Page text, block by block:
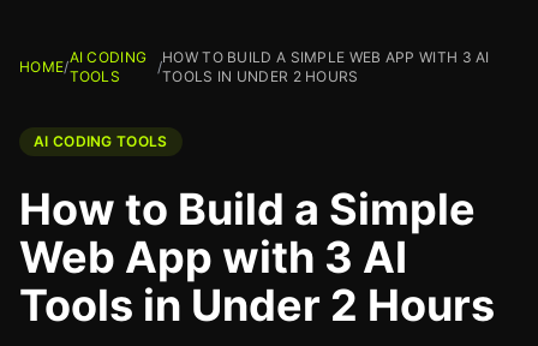
HOME/
AI CODING
TOOLS
/
HOW TO BUILD A SIMPLE WEB APP WITH 3 AI
TOOLS IN UNDER 2 HOURS
AI CODING TOOLS
How to Build a Simple
Web App with 3 AI
Tools in Under 2 Hours